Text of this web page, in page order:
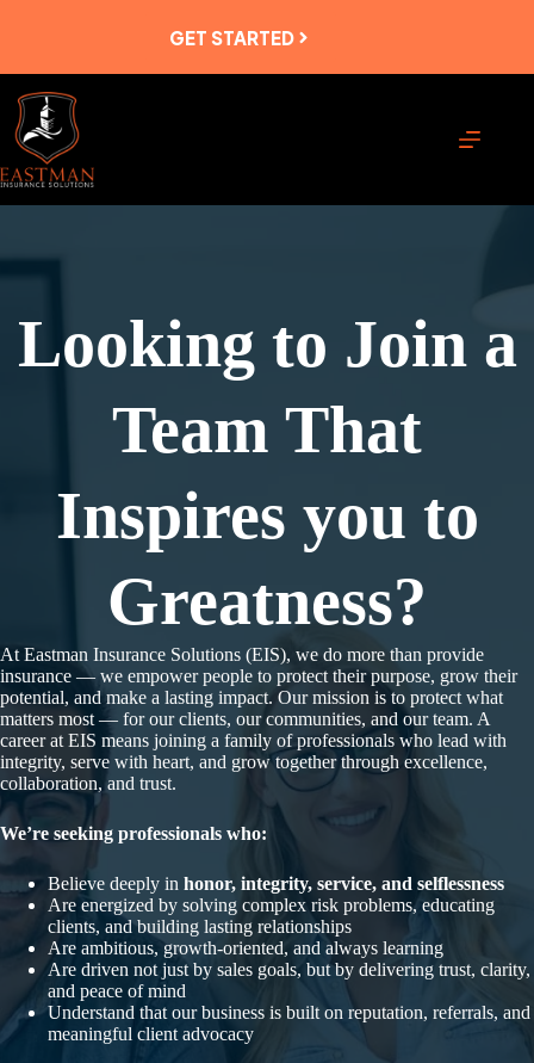
GET STARTED
Looking to Join a
Team That
Inspires you to
Greatness?
At Eastman Insurance Solutions (EIS), we do more than provide
insurance — we empower people to protect their purpose, grow their
potential, and make a lasting impact. Our mission is to protect what
matters most — for our clients, our communities, and our team. A
career at EIS means joining a family of professionals who lead with
integrity, serve with heart, and grow together through excellence,
collaboration, and trust.
We’re seeking professionals who:
Believe deeply in honor, integrity, service, and selflessness
Are energized by solving complex risk problems, educating
clients, and building lasting relationships
Are ambitious, growth-oriented, and always learning
Are driven not just by sales goals, but by delivering trust, clarity,
and peace of mind
Understand that our business is built on reputation, referrals, and
meaningful client advocacy